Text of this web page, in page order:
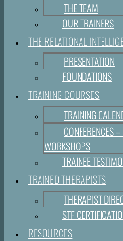
THE TEAM
OUR TRAINERS
THE RELATIONAL
PRESENTATION
FOUNDATIONS
TRAINING COURSES
TRAINING
CONFERENCES
WORKSHOPS
TRAINEE
TRAINED THERAPISTS
THERAPIST
STF
RESOURCES